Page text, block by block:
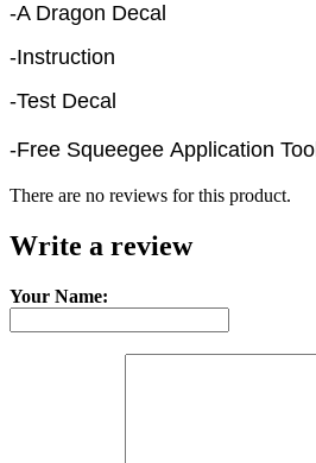
-A Dragon Decal
-Instruction
-Test Decal
-Free Squeegee Application Tool
There are no reviews for this product.
Write a review
Your Name: